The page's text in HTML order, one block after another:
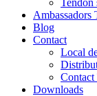
Ambassadors
Blog
Contact
Local
Downloads